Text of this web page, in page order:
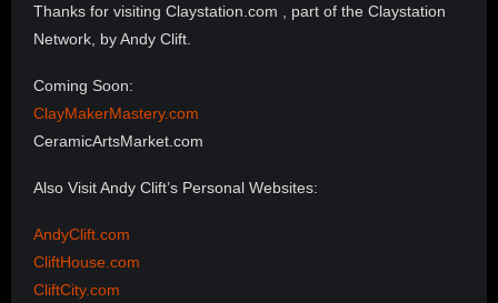
Thanks for visiting Claystation.com , part of the Claystation
Network, by Andy Clift.
Coming Soon:
ClayMakerMastery.com
CeramicArtsMarket.com
Also Visit Andy Clift’s Personal Websites:
AndyClift.com
CliftHouse.com
CliftCity.com